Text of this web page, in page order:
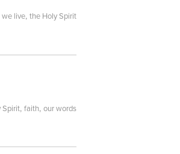
we live, the Holy Spirit
Spirit, faith, our words